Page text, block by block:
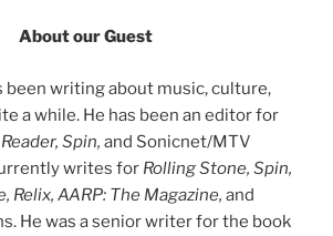
About our Guest
been writing about music, culture,
a while. He has been an editor for
Spin, and Sonicnet/MTV
writes for Rolling Stone, Spin,
Relix, AARP: The Magazine, and
He was a senior writer for the book